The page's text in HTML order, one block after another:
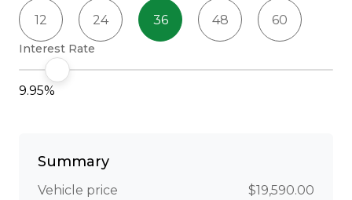
12 24 36 48 60
Interest Rate
9.95%
Summary
Vehicle price
$19,590.00